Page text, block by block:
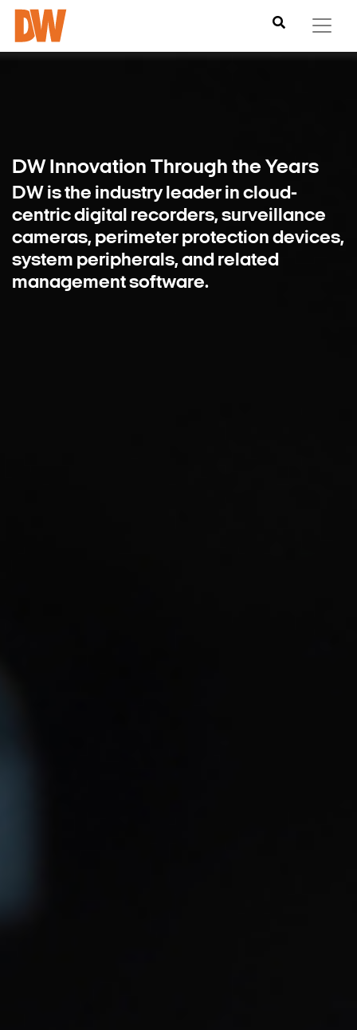
DW Innovation Through the Years
DW is the industry leader in cloud-
centric digital recorders, surveillance
cameras, perimeter protection devices,
system peripherals, and related
management software.